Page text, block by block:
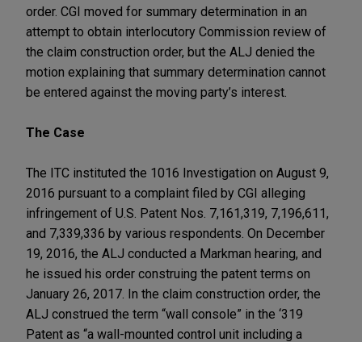
order. CGI moved for summary determination in an
attempt to obtain interlocutory Commission review of
the claim construction order, but the ALJ denied the
motion explaining that summary determination cannot
be entered against the moving party’s interest.
The Case
The ITC instituted the 1016 Investigation on August 9,
2016 pursuant to a complaint filed by CGI alleging
infringement of U.S. Patent Nos. 7,161,319, 7,196,611,
and 7,339,336 by various respondents. On December
19, 2016, the ALJ conducted a Markman hearing, and
he issued his order construing the patent terms on
January 26, 2017. In the claim construction order, the
ALJ construed the term “wall console” in the ‘319
Patent as “a wall-mounted control unit including a